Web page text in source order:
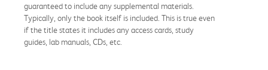
guaranteed to include any supplemental materials.
Typically, only the book itself is included. This is true even
if the title states it includes any access cards, study
guides, lab manuals, CDs, etc.